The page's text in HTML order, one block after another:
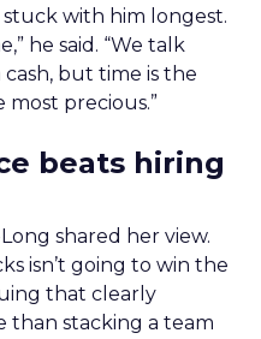
with him longest.
he said. “We talk
but time is the
precious.”
beats hiring
shared her view.
isn’t going to win the
that clearly
than stacking a team